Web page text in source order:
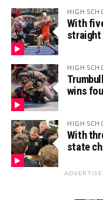
HIGH
With
straight
HIGH
wins
HIGH
With
state